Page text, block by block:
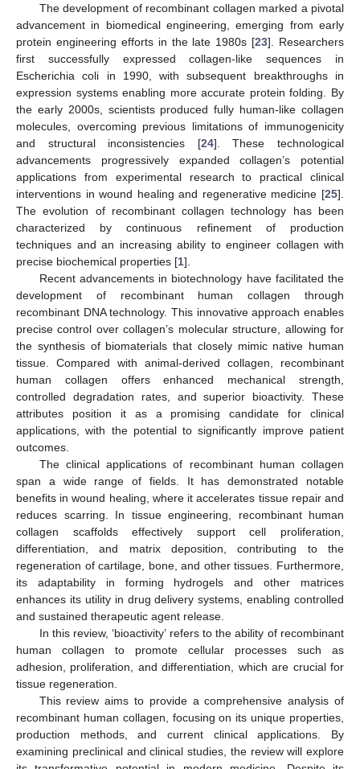
The development of recombinant collagen marked a pivotal
advancement in biomedical engineering, emerging from early
protein engineering efforts in the late 1980s [23]. Researchers
first successfully expressed collagen-like sequences in
Escherichia coli in 1990, with subsequent breakthroughs in
expression systems enabling more accurate protein folding. By
the early 2000s, scientists produced fully human-like collagen
molecules, overcoming previous limitations of immunogenicity
and structural inconsistencies [24]. These technological
advancements progressively expanded collagen’s potential
applications from experimental research to practical clinical
interventions in wound healing and regenerative medicine [25].
The evolution of recombinant collagen technology has been
characterized by continuous refinement of production
techniques and an increasing ability to engineer collagen with
precise biochemical properties [1].
Recent advancements in biotechnology have facilitated the
development of recombinant human collagen through
recombinant DNA technology. This innovative approach enables
precise control over collagen’s molecular structure, allowing for
the synthesis of biomaterials that closely mimic native human
tissue. Compared with animal-derived collagen, recombinant
human collagen offers enhanced mechanical strength,
controlled degradation rates, and superior bioactivity. These
attributes position it as a promising candidate for clinical
applications, with the potential to significantly improve patient
outcomes.
The clinical applications of recombinant human collagen
span a wide range of fields. It has demonstrated notable
benefits in wound healing, where it accelerates tissue repair and
reduces scarring. In tissue engineering, recombinant human
collagen scaffolds effectively support cell proliferation,
differentiation, and matrix deposition, contributing to the
regeneration of cartilage, bone, and other tissues. Furthermore,
its adaptability in forming hydrogels and other matrices
enhances its utility in drug delivery systems, enabling controlled
and sustained therapeutic agent release.
In this review, ‘bioactivity’ refers to the ability of recombinant
human collagen to promote cellular processes such as
adhesion, proliferation, and differentiation, which are crucial for
tissue regeneration.
This review aims to provide a comprehensive analysis of
recombinant human collagen, focusing on its unique properties,
production methods, and current clinical applications. By
examining preclinical and clinical studies, the review will explore